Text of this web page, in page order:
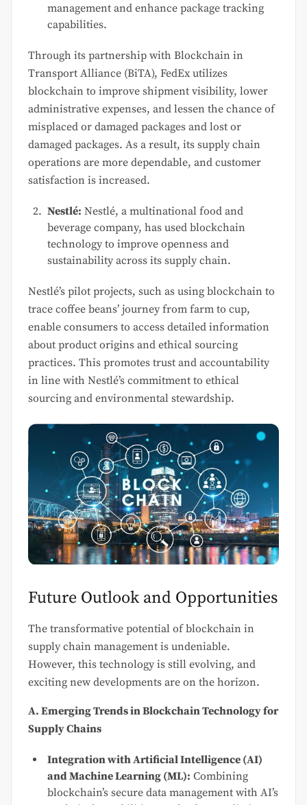
management and enhance package tracking
capabilities.
Through its partnership with Blockchain in
Transport Alliance (BiTA), FedEx utilizes
blockchain to improve shipment visibility, lower
administrative expenses, and lessen the chance of
misplaced or damaged packages and lost or
damaged packages. As a result, its supply chain
operations are more dependable, and customer
satisfaction is increased.
Nestlé: Nestlé, a multinational food and
beverage company, has used blockchain
technology to improve openness and
sustainability across its supply chain.
Nestlé’s pilot projects, such as using blockchain to
trace coffee beans’ journey from farm to cup,
enable consumers to access detailed information
about product origins and ethical sourcing
practices. This promotes trust and accountability
in line with Nestlé’s commitment to ethical
sourcing and environmental stewardship.
Future Outlook and Opportunities
The transformative potential of blockchain in
supply chain management is undeniable.
However, this technology is still evolving, and
exciting new developments are on the horizon.
A. Emerging Trends in Blockchain Technology for
Supply Chains
Integration with Artificial Intelligence (AI)
and Machine Learning (ML): Combining
blockchain’s secure data management with AI’s